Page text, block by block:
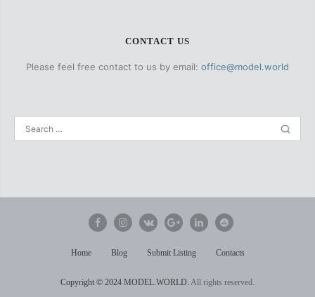
CONTACT US
Please feel free contact to us by email: office@model.world
Home Blog Submit Listing Contacts
Copyright © 2024 MODEL.WORLD. All rights reserved.